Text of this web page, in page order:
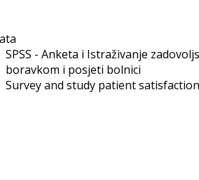
SPSS - Anketa i Istraživanje
boravkom i posjeti bolnici
Survey and study patient satisfaction